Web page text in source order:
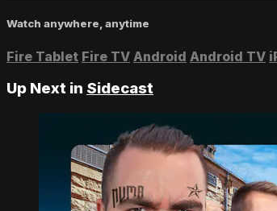
Watch anywhere, anytime
Fire Tablet Fire TV Android Android TV
Up Next in Sidecast